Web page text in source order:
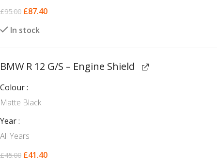
£95.00 £87.40
In stock
BMW R 12 G/S – Engine Shield
Colour
Matte Black
Year
All Years
£45.00 £41.40